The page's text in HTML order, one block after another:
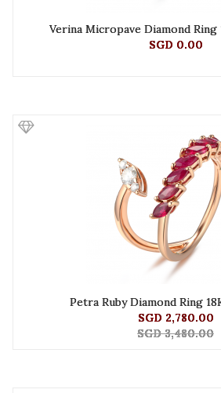
Verina Micropave Diamond
SGD 0.00
Petra Ruby Diamond Ring
SGD 2,780.00
SGD 3,480.00